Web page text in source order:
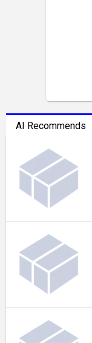
AI Recommends